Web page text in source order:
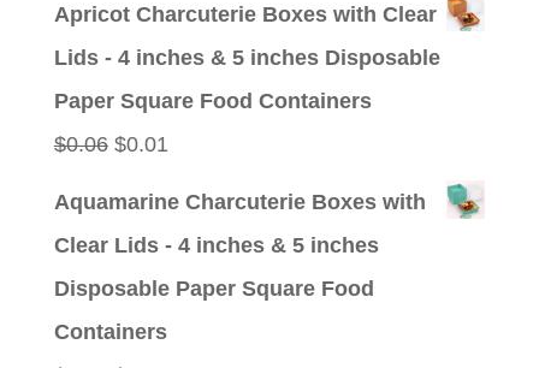
Apricot Charcuterie Boxes with Clear
Lids - 4 inches & 5 inches Disposable
Paper Square Food Containers
$0.06 Original
$0.01
Aquamarine Charcuterie Boxes with
Clear Lids - 4 inches & 5 inches
Disposable Paper Square Food
Containers